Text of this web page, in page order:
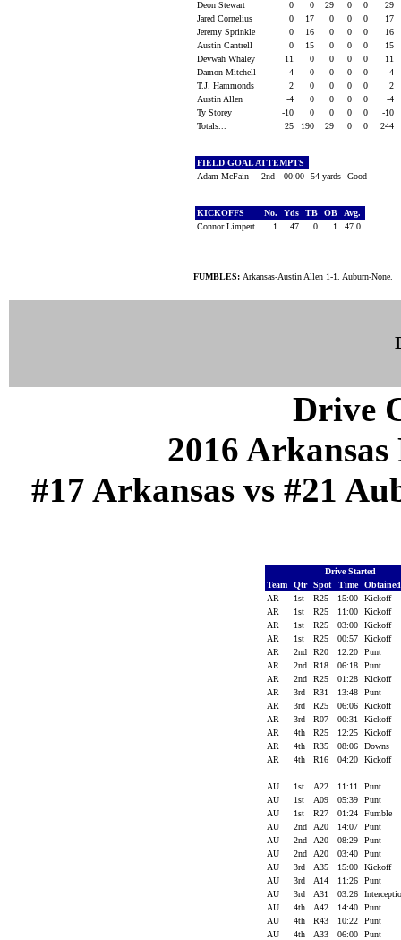
Deon Stewart 0 0 29 0 0
29
Jared Cornelius
0 17 0 0 0
17
Jeremy Sprinkle
0 16 0 0 0
16
Austin Cantrell
0 15 0 0 0
15
Devwah Whaley
11 0 0 0 0
11
Damon Mitchell
4 0 0 0 0
4
T.J. Hammonds
2 0 0 0 0
2
Austin Allen
-4 0 0 0 0
-4
Ty Storey
-10 0 0 0 0
-10
Totals...
25 190 29 0 0 244
FIELD GOAL ATTEMPTS
Adam McFain
2nd 00:00 54 yards Good
KICKOFFS No. Yds TB OB
Avg.
Connor Limpert
1 47 0 1 47.0
FUMBLES: Arkansas-Austin Allen 1-1. Auburn-None.
Drive
2016
#17 Arkansas vs #21
Drive Started
Team
Qtr Spot Time
AR
1st R25 15:00
Kickoff
AR
1st R25 11:00
Kickoff
AR
1st R25 03:00
Kickoff
AR
1st R25 00:57
Kickoff
AR
2nd R20 12:20
Punt
AR
2nd R18 06:18
Punt
AR
2nd R25 01:28
Kickoff
AR
3rd R31 13:48
Punt
AR
3rd R25 06:06
Kickoff
AR
3rd R07 00:31
Kickoff
AR
4th R25 12:25
Kickoff
AR
4th R35 08:06
Downs
AR
4th R16 04:20 Kickoff
AU 1st A22 11:11
Punt
AU
1st A09 05:39
Punt
AU
1st R27 01:24
Fumble
AU
2nd A20 14:07
Punt
AU
2nd A20 08:29
Punt
AU
2nd A20 03:40
Punt
AU
3rd A35 15:00
Kickoff
AU
3rd A14 11:26
Punt
AU
3rd A31 03:26
AU
4th A42 14:40
Punt
AU
4th R43 10:22
Punt
AU
4th A33 06:00
Punt